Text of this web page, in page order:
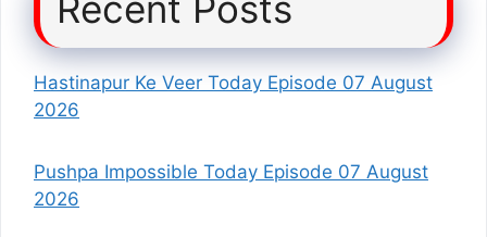
Hastinapur Ke Veer Today Episode 07 August
2026
Pushpa Impossible Today Episode 07 August
2026